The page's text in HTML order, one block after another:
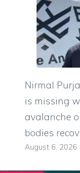
Nirmal
is missing
avalanche
bodies
August 6, 2026